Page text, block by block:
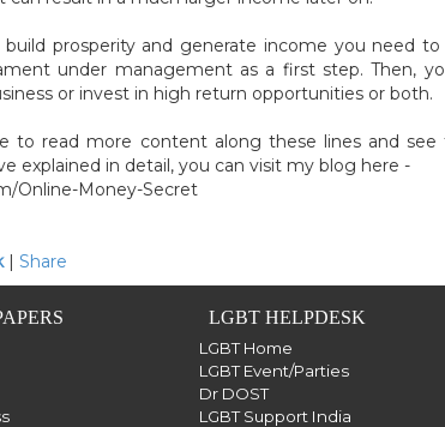
prosperity and generate income you need
under management as a first step. Then,
or invest in high return opportunities or both.
to read more content along these lines and see
explained in detail, you can visit my blog here -
Online-Money-Secret
| Share
LGBT HELPDESK
LGBT Home
LGBT Event/Parties
Dr DOST
LGBT Support India